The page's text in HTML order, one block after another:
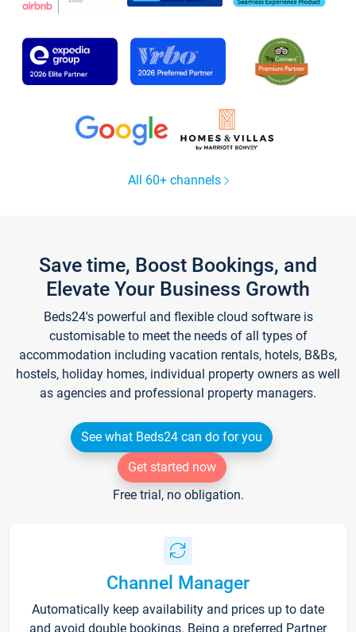
All 60+ channels
Save time, Boost Bookings, and
Elevate Your Business Growth
Beds24's powerful and flexible cloud software is
customisable to meet the needs of all types of
accommodation including vacation rentals, hotels, B&Bs,
hostels, holiday homes, individual property owners as well
as agencies and professional property managers.
See what Beds24 can do for you
Get started now
Free trial, no obligation.
Channel Manager
Automatically keep availability and prices up to date
and avoid double bookings. Being a preferred Partner